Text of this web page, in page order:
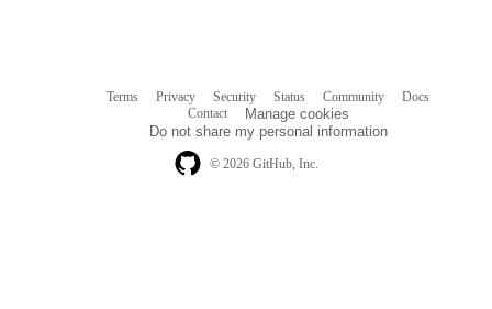
© 2026 GitHub, Inc.
Terms Privacy Security Status Community
Docs
Contact
Manage cookies
Do not share my personal information